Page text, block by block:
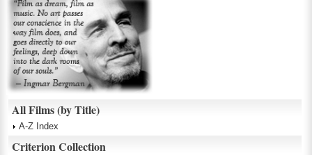
All Films (by Title)
A-Z Index
Criterion Collection